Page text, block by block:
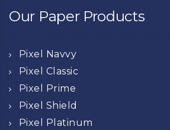
Our Paper Products
Pixel Navvy
Pixel Classic
Pixel Prime
Pixel Shield
Pixel Platinum